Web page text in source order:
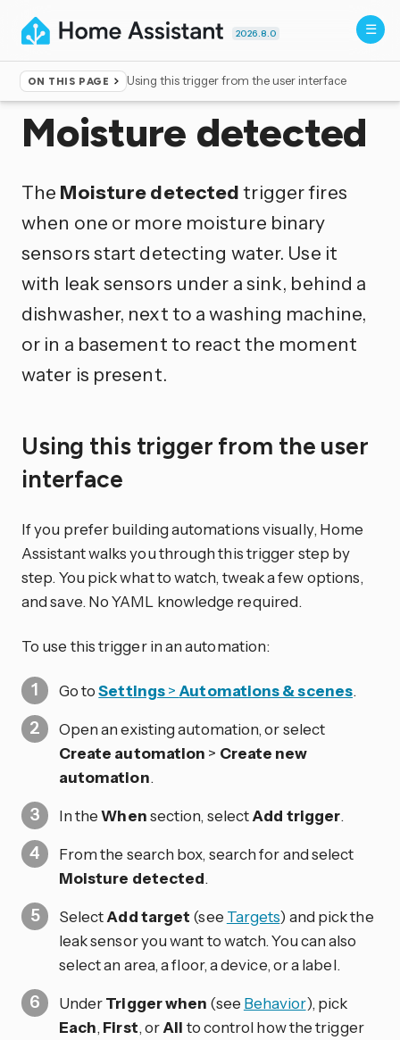
2026.8.0
ON THIS PAGE Using this trigger from the user interface
Home ▸Triggers
Moisture detected
The Moisture detectedtrigger fires
when one or more moisture binary
sensors start detecting water. Use it
with leak sensors under a sink, behind a
dishwasher, next to a washing machine,
or in a basement to react the moment
water is present.
Using this trigger from the user
interface
If you prefer building automations visually, Home
Assistant walks you through this trigger step by
step. You pick what to watch, tweak a few options,
and save. No YAML knowledge required.
To use this trigger in an automation:
Go toSettings> Automations & scenes.
Open an existing automation, or select
Create automation > Create new
automation.
In theWhensection, selectAdd trigger.
From the search box, search for and select
Moisture detected.
SelectAdd target (see Targets) and pick the
leak sensor you want to watch. You can also
select an area, a floor, a device, or a label.
UnderTrigger when (see Behavior), pick
Each, First, orAll to control how the trigger